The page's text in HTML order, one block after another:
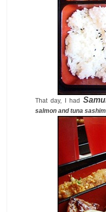
That day, I had
salmon and tuna